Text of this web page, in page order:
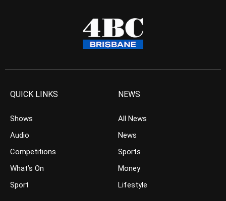
QUICK LINKS
Shows
Audio
Competitions
What’s On
Sport
NEWS
All News
News
Sports
Money
Lifestyle